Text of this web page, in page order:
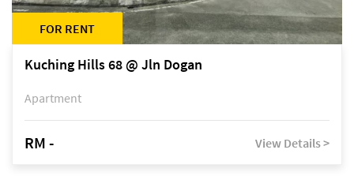
FOR RENT
Kuching Hills 68 @ Jln Dogan
Apartment
RM - View Details >